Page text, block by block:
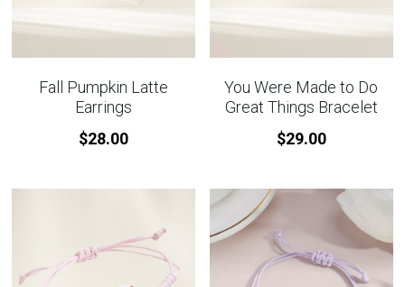
Fall Pumpkin Latte
Earrings
$28.00
You Were Made to Do
Great Things Bracelet
$29.00